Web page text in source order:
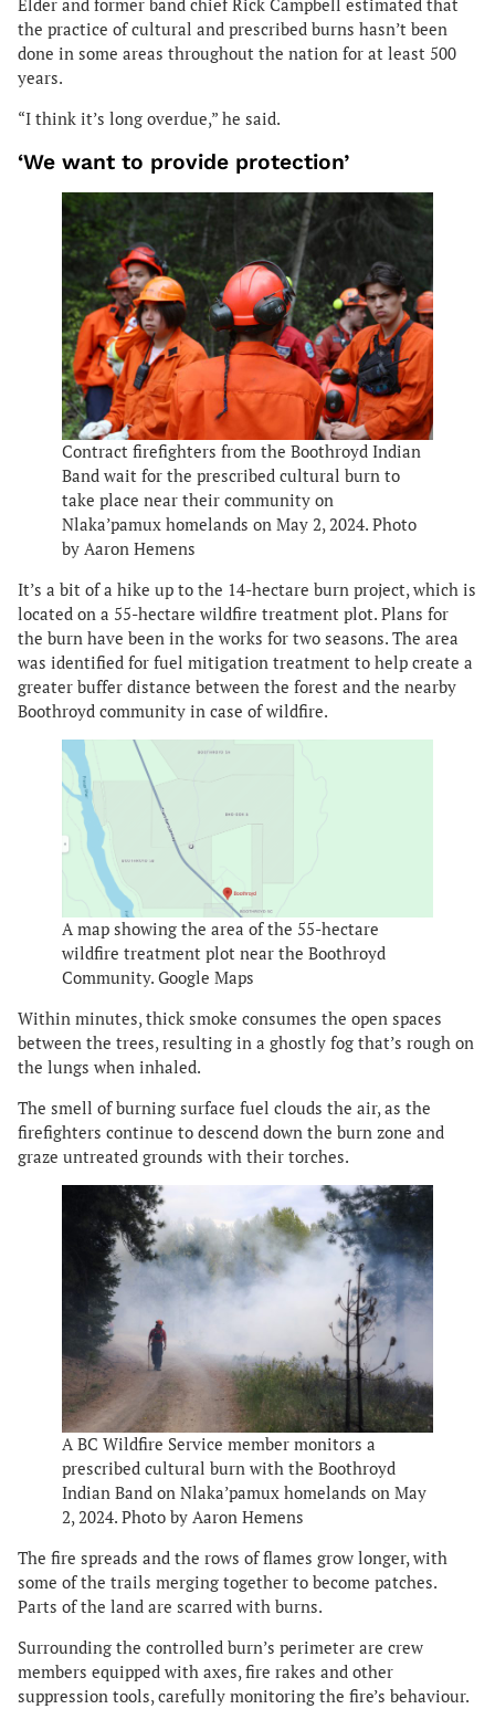
Elder and former band chief Rick Campbell estimated that
the practice of cultural and prescribed burns hasn’t been
done in some areas throughout the nation for at least 500
years.
“I think it’s long overdue,” he said.
‘We want to provide protection’
Contract firefighters from the Boothroyd Indian
Band wait for the prescribed cultural burn to
take place near their community on
Nlaka’pamux homelands on May 2, 2024. Photo
by Aaron Hemens
It’s a bit of a hike up to the 14-hectare burn project, which is
located on a 55-hectare wildfire treatment plot. Plans for
the burn have been in the works for two seasons. The area
was identified for fuel mitigation treatment to help create a
greater buffer distance between the forest and the nearby
Boothroyd community in case of wildfire.
A map showing the area of the 55-hectare
wildfire treatment plot near the Boothroyd
Community. Google Maps
Within minutes, thick smoke consumes the open spaces
between the trees, resulting in a ghostly fog that’s rough on
the lungs when inhaled.
The smell of burning surface fuel clouds the air, as the
firefighters continue to descend down the burn zone and
graze untreated grounds with their torches.
A BC Wildfire Service member monitors a
prescribed cultural burn with the Boothroyd
Indian Band on Nlaka’pamux homelands on May
2, 2024. Photo by Aaron Hemens
The fire spreads and the rows of flames grow longer, with
some of the trails merging together to become patches.
Parts of the land are scarred with burns.
Surrounding the controlled burn’s perimeter are crew
members equipped with axes, fire rakes and other
suppression tools, carefully monitoring the fire’s behaviour.